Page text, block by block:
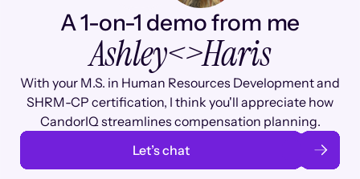
A 1-on-1 demo from me
Ashley<>Haris
With your M.S. in Human Resources Development and
SHRM-CP certification, I think you'll appreciate how
CandorIQ streamlines compensation planning.
Let’s chat